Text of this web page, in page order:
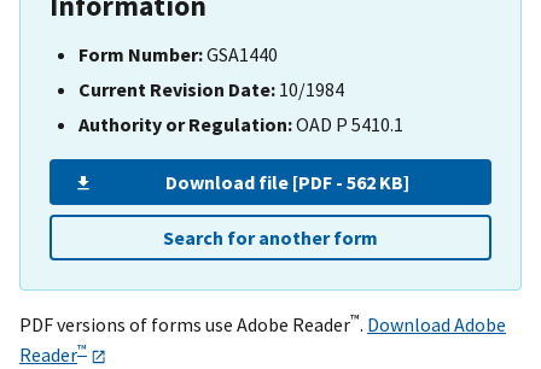
Form Number:GSA1440
Current Revision Date: 10/1984
Authority or Regulation:OAD P 5410.1
Download file [PDF - 562 KB]
Search for another form
PDF versions of forms use Adobe Reader™. Download Adobe
Reader™